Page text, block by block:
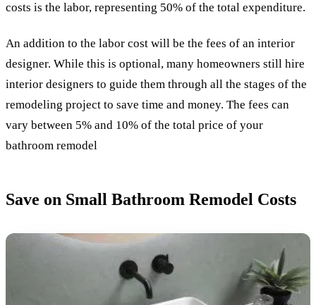
costs is the labor, representing 50% of the total expenditure.
An addition to the labor cost will be the fees of an interior
designer. While this is optional, many homeowners still hire
interior designers to guide them through all the stages of the
remodeling project to save time and money. The fees can
vary between 5% and 10% of the total price of your
bathroom remodel
Save on Small Bathroom Remodel Costs